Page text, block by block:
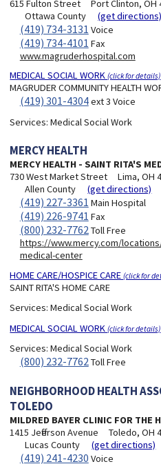
615 Fulton Street
Port Clinton, OH
Ottawa County
(get directions)
(419) 734-3131 Voice
(419) 734-4101 Fax
www.magruderhospital.com
MEDICAL SOCIAL WORK(click for details)
MAGRUDER COMMUNITY HEALTH
(419) 301-4304ext 3 Voice
Services:Medical Social Work
MERCY HEALTH
MERCY HEALTH - SAINT RITA'S
730 West Market Street
Lima, OH
Allen County
(get directions)
(419) 227-3361 Main Hospital
(419) 226-9741 Fax
(800) 232-7762Toll Free
https://www.mercy.com/
medical-center
HOME CARE/HOSPICE CARE(click for
SAINT RITA'S HOME CARE
Services:Medical Social Work
MEDICAL SOCIAL WORK(click for details)
Services:Medical Social Work
(800) 232-7762Toll Free
NEIGHBORHOOD HEALTH
TOLEDO
MILDRED BAYER CLINIC FOR THE
1415 Jefferson Avenue
Toledo, OH
Lucas County
(get directions)
(419) 241-4230 Voice